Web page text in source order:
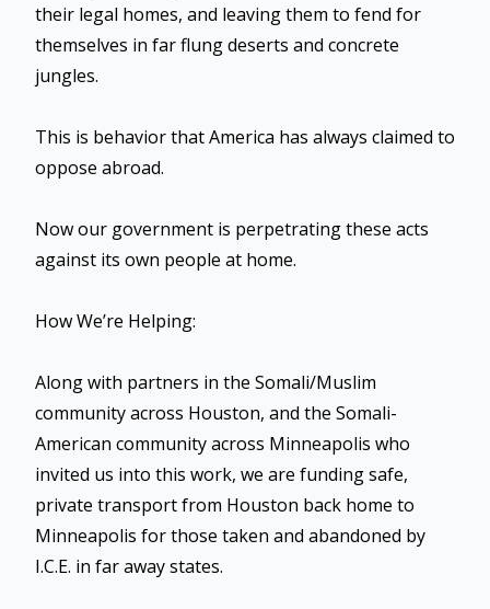
their legal homes, and leaving them to fend for
themselves in far flung deserts and concrete
jungles.
This is behavior that America has always claimed to
oppose abroad.
Now our government is perpetrating these acts
against its own people at home.
How We’re Helping:
Along with partners in the Somali/Muslim
community across Houston, and the Somali-
American community across Minneapolis who
invited us into this work, we are funding safe,
private transport from Houston back home to
Minneapolis for those taken and abandoned by
I.C.E. in far away states.